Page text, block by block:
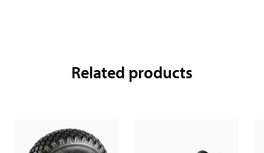
Related products